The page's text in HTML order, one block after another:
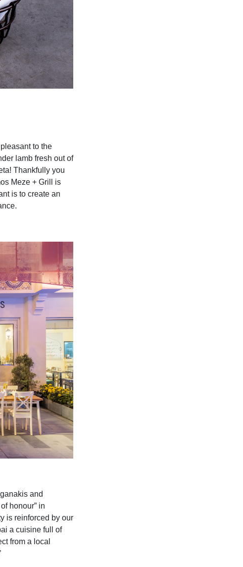
to the
lamb fresh out of
Thankfully you
Meze + Grill is
is to create an
.
and
honour” in
is reinforced by our
a cuisine full of
from a local